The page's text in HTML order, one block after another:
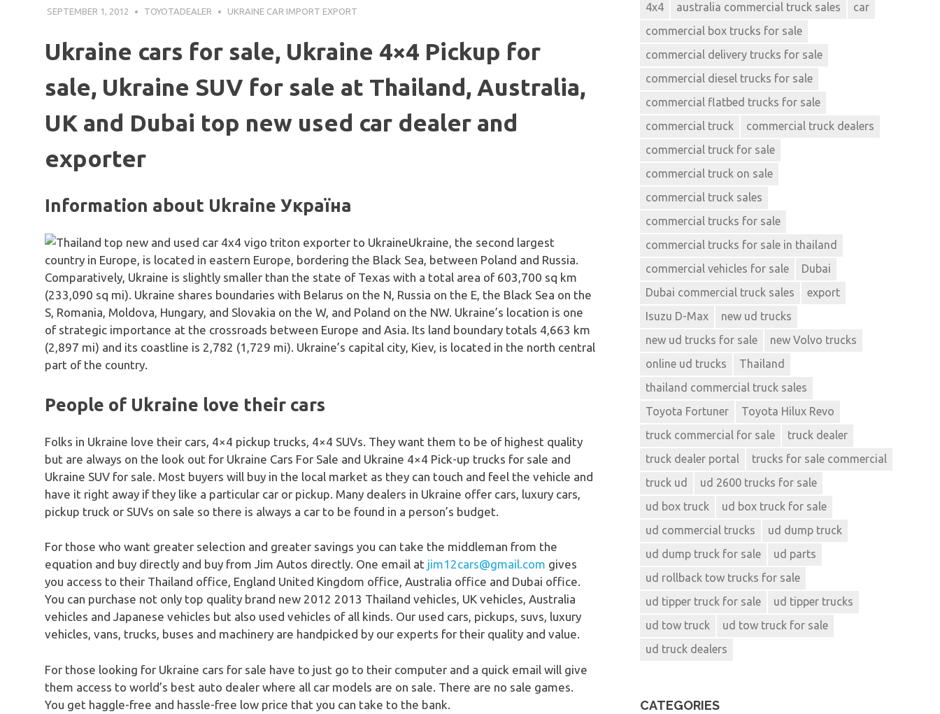
SEPTEMBER 1, 2012 TOYOTADEALER UKRAINE CAR IMPORT EXPORT
Ukraine cars for sale, Ukraine 4×4 Pickup for
sale, Ukraine SUV for sale at Thailand, Australia,
UK and Dubai top new used car dealer and
exporter
Information about Ukraine Україна
Ukraine, the second largest
country in Europe, is located in eastern Europe, bordering the Black Sea, between Poland and Russia.
Comparatively, Ukraine is slightly smaller than the state of Texas with a total area of 603,700 sq km
(233,090 sq mi). Ukraine shares boundaries with Belarus on the N, Russia on the E, the Black Sea on the
S, Romania, Moldova, Hungary, and Slovakia on the W, and Poland on the NW. Ukraine’s location is one
of strategic importance at the crossroads between Europe and Asia. Its land boundary totals 4,663 km
(2,897 mi) and its coastline is 2,782 (1,729 mi). Ukraine’s capital city, Kiev, is located in the north central
part of the country.
People of Ukraine love their cars
Folks in Ukraine love their cars, 4×4 pickup trucks, 4×4 SUVs. They want them to be of highest quality
but are always on the look out for Ukraine Cars For Sale and Ukraine 4×4 Pick-up trucks for sale and
Ukraine SUV for sale. Most buyers will buy in the local market as they can touch and feel the vehicle and
have it right away if they like a particular car or pickup. Many dealers in Ukraine offer cars, luxury cars,
pickup truck or SUVs on sale so there is always a car to be found in a person’s budget.
For those who want greater selection and greater savings you can take the middleman from the
equation and buy directly and buy from Jim Autos directly. One email at jim12cars@gmail.com gives
you access to their Thailand office, England United Kingdom office, Australia office and Dubai office.
You can purchase not only top quality brand new 2012 2013 Thailand vehicles, UK vehicles, Australia
vehicles and Japanese vehicles but also used vehicles of all kinds. Our used cars, pickups, suvs, luxury
vehicles, vans, trucks, buses and machinery are handpicked by our experts for their quality and value.
For those looking for Ukraine cars for sale have to just go to their computer and a quick email will give
them access to world’s best auto dealer where all car models are on sale. There are no sale games.
You get haggle-free and hassle-free low price that you can take to the bank.
4x4 australia commercial truck sales
car
commercial box trucks for sale
commercial delivery trucks for sale
commercial diesel trucks for sale
commercial flatbed trucks for sale
commercial truck
commercial truck dealers
commercial truck for sale
commercial truck on sale
commercial truck sales
commercial trucks for sale
commercial trucks for sale in thailand
commercial vehicles for sale
Dubai
Dubai commercial truck sales
export
Isuzu D-Max
new ud trucks
new ud trucks for sale
new Volvo trucks
online ud trucks
Thailand
thailand commercial truck sales
Toyota Fortuner
Toyota Hilux Revo
truck commercial for sale
truck dealer
truck dealer portal
trucks for sale commercial
truck ud
ud 2600 trucks for sale
ud box truck
ud box truck for sale
ud commercial trucks
ud dump truck
ud dump truck for sale
ud parts
ud rollback tow trucks for sale
ud tipper truck for sale
ud tipper trucks
ud tow truck
ud tow truck for sale
ud truck dealers
CATEGORIES